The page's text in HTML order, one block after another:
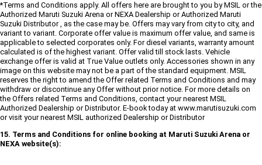
*Terms and Conditions apply. All offers here are brought to you by MSIL or the
Authorized Maruti Suzuki Arena or NEXA Dealership or Authorized Maruti
Suzuki Distributor , as the case may be. Offers may vary from city to city, and
variant to variant. Corporate offer value is maximum offer value, and same is
applicable to selected corporates only. For diesel variants, warranty amount
calculated is of the highest variant. Offer valid till stock lasts. Vehicle
exchange offer is valid at True Value outlets only. Accessories shown in any
image on this website may not be a part of the standard equipment. MSIL
reserves the right to amend the Offer related Terms and Conditions and may
withdraw or discontinue any Offer without prior notice. For more details on
the Offers related Terms and Conditions, contact your nearest MSIL
Authorized Dealership or Distributor. E-book today at www.marutisuzuki.com
or visit your nearest MSIL authorized Dealership or Distributor
15. Terms and Conditions for online booking at Maruti Suzuki Arena or
NEXA website(s):